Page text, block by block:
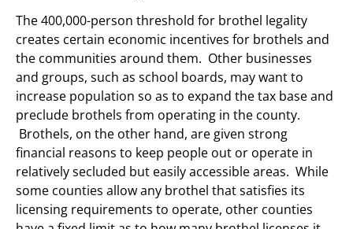
The 400,000-person threshold for brothel legality
creates certain economic incentives for brothels and
the communities around them. Other businesses
and groups, such as school boards, may want to
increase population so as to expand the tax base and
preclude brothels from operating in the county.
Brothels, on the other hand, are given strong
financial reasons to keep people out or operate in
relatively secluded but easily accessible areas. While
some counties allow any brothel that satisfies its
licensing requirements to operate, other counties